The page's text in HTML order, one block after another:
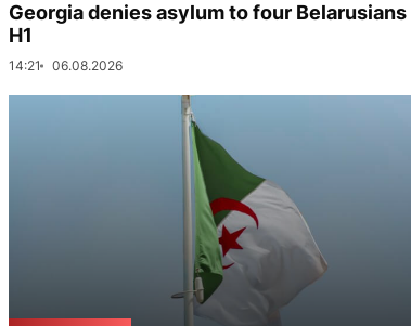
Georgia denies asylum to four Belarusians
H1
14:21 06.08.2026